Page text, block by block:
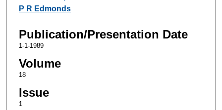
P R Edmonds
Publication/Presentation Date
1-1-1989
Volume
18
Issue
1